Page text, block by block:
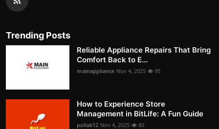
Trending Posts
Reliable Appliance Repairs That Bring
Comfort Back to E...
mainappliance Nov 4, 2025 95
How to Experience Store
Management in BitLife: A Fun Guide
pollak12 Nov 4, 2025 80